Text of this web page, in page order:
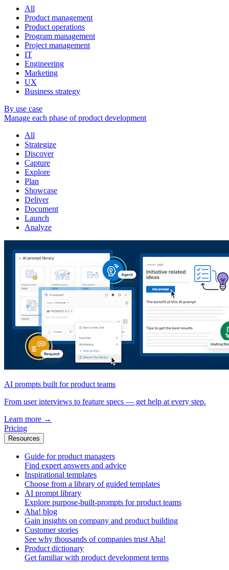
All
Product management
Product operations
Program management
Project management
IT
Engineering
Marketing
UX
Business strategy
By use case
Manage each phase of product development
All
Strategize
Discover
Capture
Explore
Plan
Showcase
Deliver
Document
Launch
Analyze
AI prompts built for product teams
From user interviews to feature specs — get help at every step.
Learn more →
Pricing
Resources
Guide for product managers
Find expert answers and advice
Inspirational templates
Choose from a library of guided templates
AI prompt library
Explore purpose-built-prompts for product teams
Aha! blog
Gain insights on company and product building
Customer stories
See why thousands of companies trust Aha!
Product dictionary
Get familiar with product development terms